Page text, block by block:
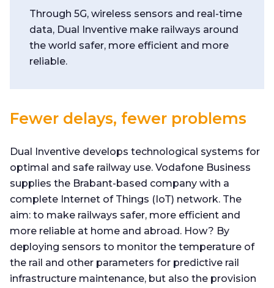
Through 5G, wireless sensors and real-time
data, Dual Inventive make railways around
the world safer, more efficient and more
reliable.
Fewer delays, fewer problems
Dual Inventive develops technological systems for
optimal and safe railway use. Vodafone Business
supplies the Brabant-based company with a
complete Internet of Things (IoT) network. The
aim: to make railways safer, more efficient and
more reliable at home and abroad. How? By
deploying sensors to monitor the temperature of
the rail and other parameters for predictive rail
infrastructure maintenance, but also the provision